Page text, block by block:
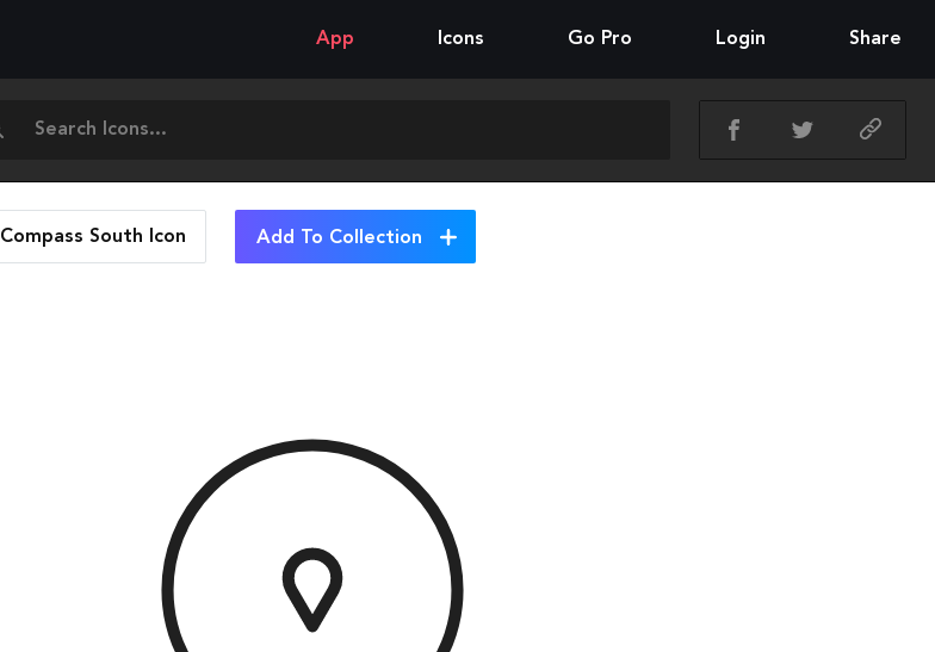
App Icons Go Pro Login Share
Compass South Icon Add To Collection